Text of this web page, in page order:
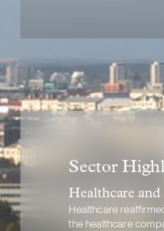
Sector
Healthcare and
Healthcare
the healthcare